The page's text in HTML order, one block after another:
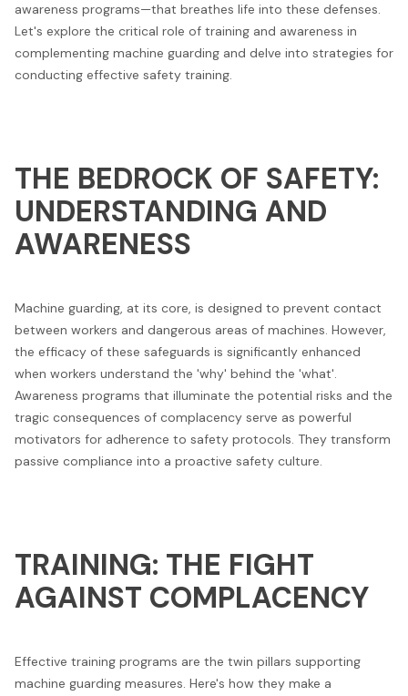
awareness programs—that breathes life into these defenses.
Let's explore the critical role of training and awareness in
complementing machine guarding and delve into strategies for
conducting effective safety training.
THE BEDROCK OF SAFETY:
UNDERSTANDING AND
AWARENESS
Machine guarding, at its core, is designed to prevent contact
between workers and dangerous areas of machines. However,
the efficacy of these safeguards is significantly enhanced
when workers understand the 'why' behind the 'what'.
Awareness programs that illuminate the potential risks and the
tragic consequences of complacency serve as powerful
motivators for adherence to safety protocols. They transform
passive compliance into a proactive safety culture.
TRAINING: THE FIGHT
AGAINST COMPLACENCY
Effective training programs are the twin pillars supporting
machine guarding measures. Here's how they make a